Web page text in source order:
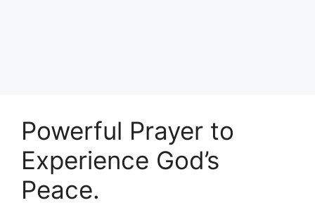
Powerful Prayer to
Experience God’s
Peace.